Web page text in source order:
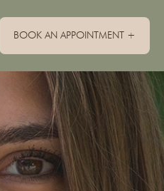
BOOK AN APPOINTMENT +